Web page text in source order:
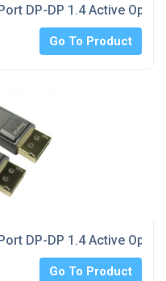
DP-DP 1.4 Active
Go To Product
DP-DP 1.4 Active
Go To Product